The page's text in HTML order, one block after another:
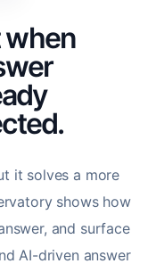
when
it solves a more
shows how
and surface
AI-driven answer